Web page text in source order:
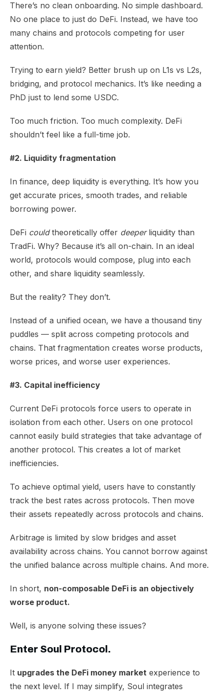
There’s no clean onboarding. No simple dashboard.
No one place to just do DeFi. Instead, we have too
many chains and protocols competing for user
attention.
Trying to earn yield? Better brush up on L1s vs L2s,
bridging, and protocol mechanics. It’s like needing a
PhD just to lend some USDC.
Too much friction. Too much complexity. DeFi
shouldn’t feel like a full-time job.
#2. Liquidity fragmentation
In finance, deep liquidity is everything. It’s how you
get accurate prices, smooth trades, and reliable
borrowing power.
DeFi couldtheoretically offer deeperliquidity than
TradFi. Why? Because it’s all on-chain. In an ideal
world, protocols would compose, plug into each
other, and share liquidity seamlessly.
But the reality? They don’t.
Instead of a unified ocean, we have a thousand tiny
puddles — split across competing protocols and
chains. That fragmentation creates worse products,
worse prices, and worse user experiences.
#3. Capital inefficiency
Current DeFi protocols force users to operate in
isolation from each other. Users on one protocol
cannot easily build strategies that take advantage of
another protocol. This creates a lot of market
inefficiencies.
To achieve optimal yield, users have to constantly
track the best rates across protocols. Then move
their assets repeatedly across protocols and chains.
Arbitrage is limited by slow bridges and asset
availability across chains. You cannot borrow against
the unified balance across multiple chains. And more.
In short, non-composable DeFi is an objectively
worse product.
Well, is anyone solving these issues?
Enter Soul Protocol.
It upgrades the DeFi money market experience to
the next level. If I may simplify, Soul integrates